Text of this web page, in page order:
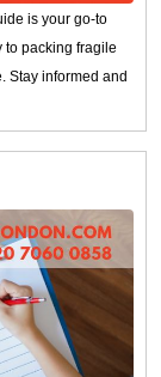
is your go-to
to packing fragile
Stay informed and